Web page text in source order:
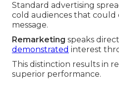
Standard advertising
cold audiences that could
message.
Remarketing speaks
demonstrated interest
This distinction results in
superior performance.